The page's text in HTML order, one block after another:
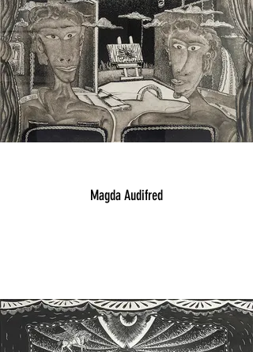
Magda Audifred